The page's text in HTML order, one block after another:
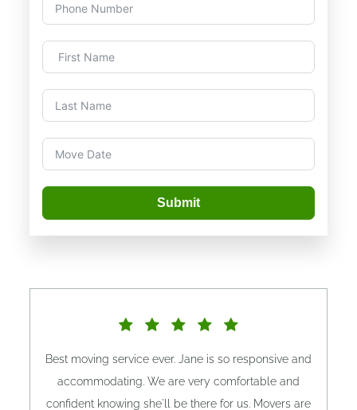
Submit
Best moving service ever. Jane is so responsive and
accommodating. We are very comfortable and
confident knowing she'll be there for us. Movers are